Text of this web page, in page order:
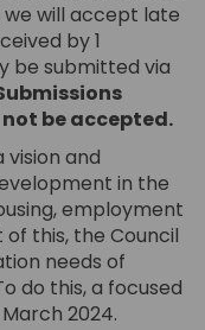
will accept late
by 1
be submitted via
be accepted.
vision and
in the
employment
this, the Council
needs of
do this, a focused
2024.